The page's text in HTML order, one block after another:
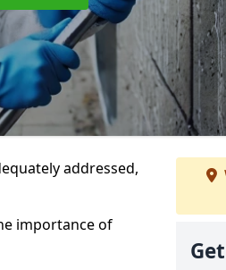
addressed,
importance of